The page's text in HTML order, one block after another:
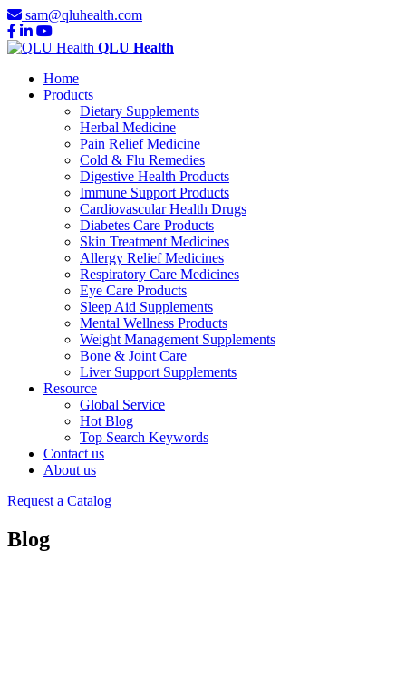
sam@qluhealth.com
QLU Health
Home
Products
Dietary Supplements
Herbal Medicine
Pain Relief Medicine
Cold & Flu Remedies
Digestive Health Products
Immune Support Products
Cardiovascular Health Drugs
Diabetes Care Products
Skin Treatment Medicines
Allergy Relief Medicines
Respiratory Care Medicines
Eye Care Products
Sleep Aid Supplements
Mental Wellness Products
Weight Management Supplements
Bone & Joint Care
Liver Support Supplements
Resource
Global Service
Hot Blog
Top Search Keywords
Contact us
About us
Request a Catalog
Blog